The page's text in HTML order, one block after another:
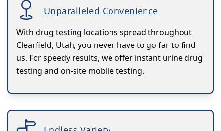
Unparalleled Convenience
With drug testing locations spread throughout
Clearfield, Utah, you never have to go far to find
us. For speedy results, we offer instant urine drug
testing and on-site mobile testing.